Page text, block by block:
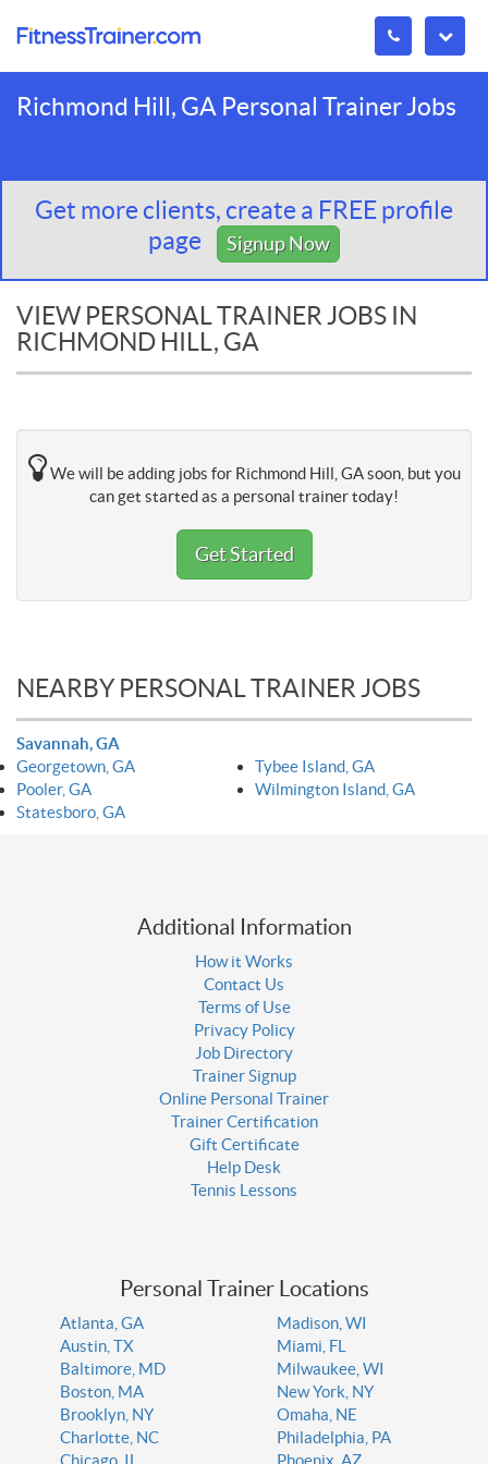
Richmond Hill, GA Personal Trainer Jobs
Get more clients, create a FREE profile
page
Signup Now
VIEW PERSONAL TRAINER JOBS IN
RICHMOND HILL, GA
We will be adding jobs for Richmond Hill, GA soon, but you
can get started as a personal trainer today!
Get Started
NEARBY PERSONAL TRAINER JOBS
Savannah, GA
Georgetown, GA
Pooler, GA
Statesboro, GA
Tybee Island, GA
Wilmington Island, GA
Additional Information
How it Works
Contact Us
Terms of Use
Privacy Policy
Job Directory
Trainer Signup
Online Personal Trainer
Trainer Certification
Gift Certificate
Help Desk
Tennis Lessons
Personal Trainer Locations
Atlanta, GA
Austin, TX
Baltimore, MD
Boston, MA
Brooklyn, NY
Charlotte, NC
Chicago, IL
Madison, WI
Miami, FL
Milwaukee, WI
New York, NY
Omaha, NE
Philadelphia, PA
Phoenix, AZ